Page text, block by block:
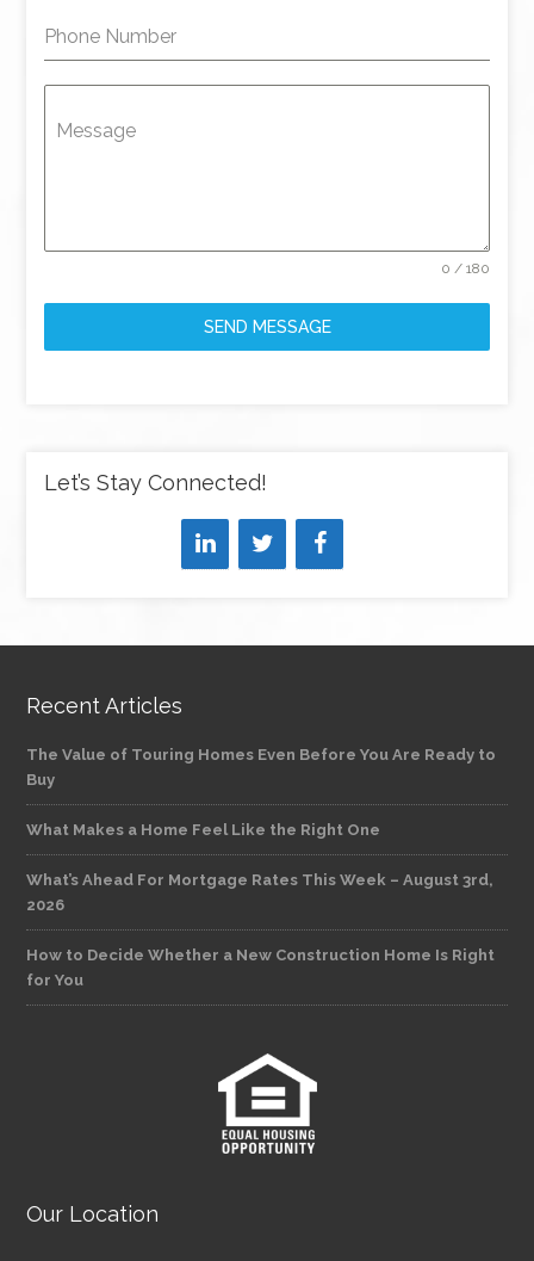
Phone Number
Message
0 / 180
SEND MESSAGE
Let’s Stay Connected!
Recent Articles
The Value of Touring Homes Even Before You Are Ready to
Buy
What Makes a Home Feel Like the Right One
What’s Ahead For Mortgage Rates This Week – August 3rd,
2026
How to Decide Whether a New Construction Home Is Right
for You
Our Location